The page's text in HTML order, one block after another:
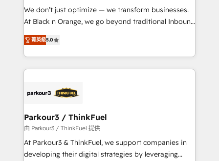
Développement des interfaces avec vos logiciels
métiers ⚙️ Configuration de la plateforme HubSpot
Book Process & Guidelines utilisateurs 🎓
Formations des utilisateurs
We don’t just optimize — we transform businesses.
At Black n Orange, we go beyond traditional Inbound
Marketing with our exclusive methodologies:
BOOMS and BOOST. Together, they form a powerful
combination that has driven success for over 800
businesses worldwide. As Elite HubSpot Partners, we
strategies that integrate data-driven marketing,
companies scale faster and smarter. 🔹 BOOMS:
Demand generation for all your buyers With BOOMS,
you invest in 100% of your buyers, accelerating your
growth and positioning yourself as an undisputed
菁英級5.0
Parkour3 / ThinkFuel
由 Parkour3 / ThinkFuel 提供
At Parkour3 & ThinkFuel, we support companies in
developing their digital strategies by leveraging